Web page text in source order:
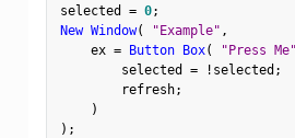
selected = 0;
New Window( "Example" ,
    ex
= Button Box( "Press Me"
        selected
= ! selected ;
        refresh
;
)
) ;